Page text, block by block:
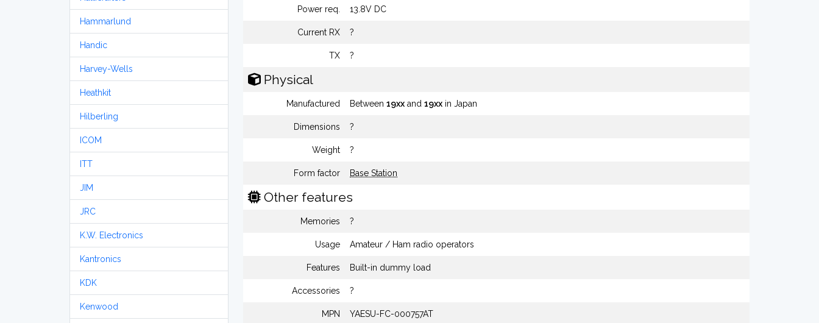
Hammarlund
Handic
Harvey-Wells
Heathkit
Hilberling
ICOM
ITT
JIM
JRC
K.W. Electronics
Kantronics
KDK
Kenwood
Power req. 13.8V DC
Current RX ?
TX ?
Physical
Manufactured Between 19xx and 19xx in Japan
Dimensions ?
Weight ?
Form factor Base Station
Other features
Memories ?
Usage Amateur / Ham radio operators
Features Built-in dummy load
Accessories ?
MPN YAESU-FC-000757AT